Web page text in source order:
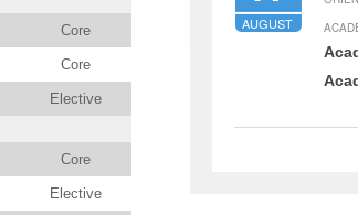
Core
Core
Elective
Core
Elective
AUGUST